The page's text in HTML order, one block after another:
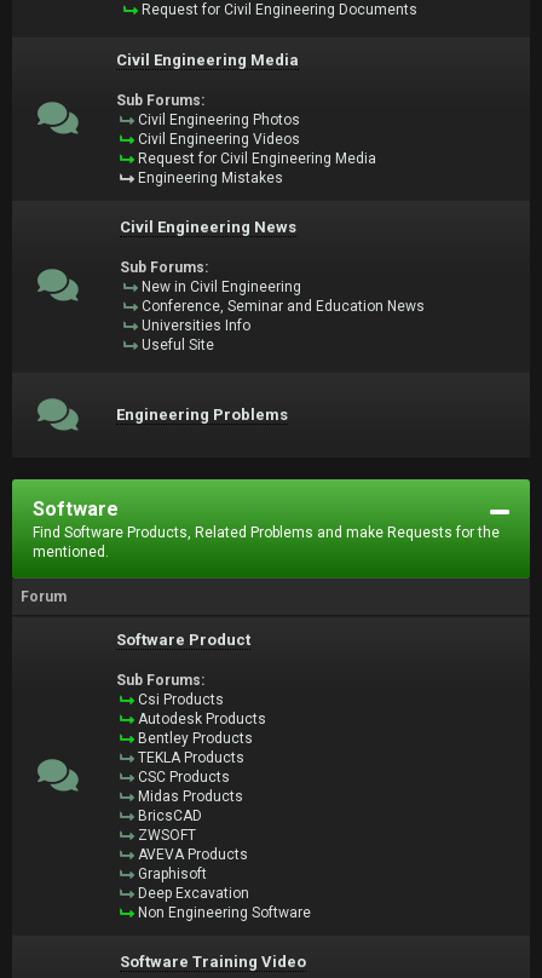
Request for Civil Engineering Documents
Civil Engineering Media
Sub Forums:
Civil Engineering Photos
Civil Engineering Videos
Request for Civil Engineering Media
Engineering Mistakes
Civil Engineering News
Sub Forums:
New in Civil Engineering
Conference, Seminar and Education News
Universities Info
Useful Site
Engineering Problems
Software
Find Software Products, Related Problems and make Requests for the
mentioned.
Forum
Software Product
Sub Forums:
Csi Products
Autodesk Products
Bentley Products
TEKLA Products
CSC Products
Midas Products
BricsCAD
ZWSOFT
AVEVA Products
Graphisoft
Deep Excavation
Non Engineering Software
Software Training Video